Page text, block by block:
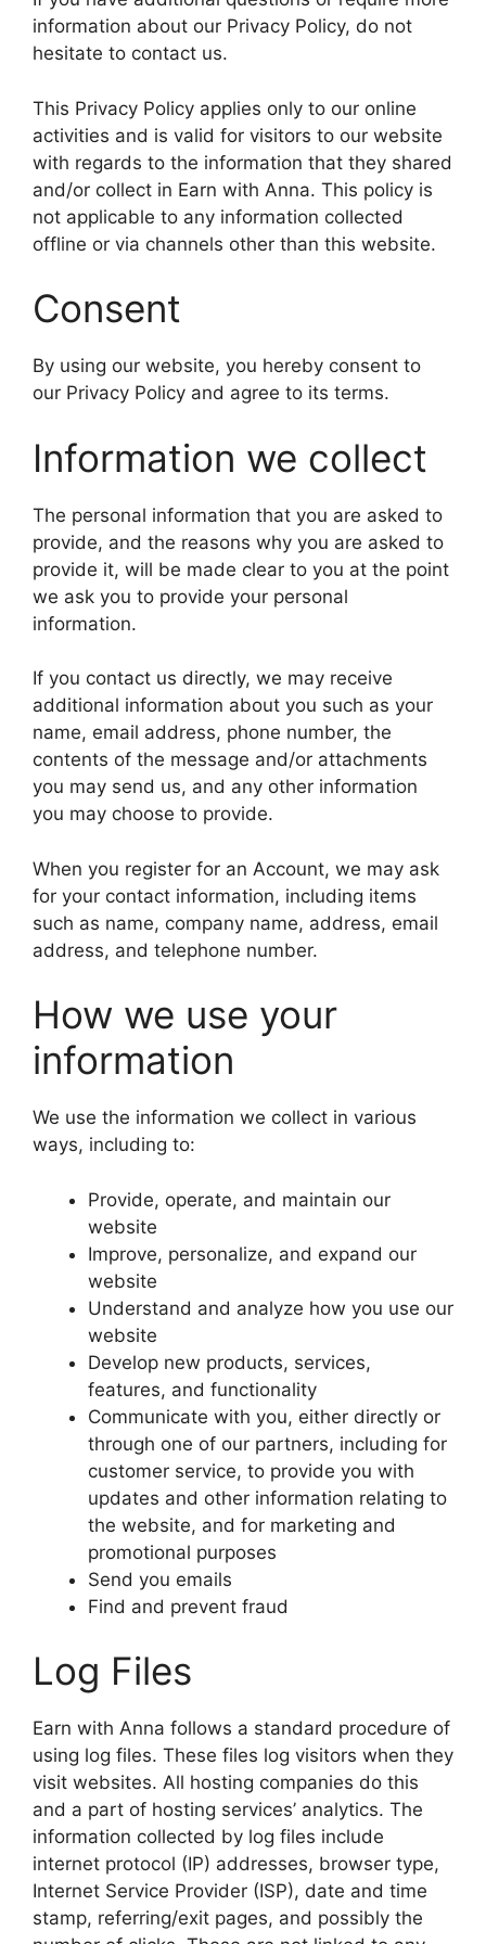
information about our Privacy Policy, do not
hesitate to contact us.
This Privacy Policy applies only to our online
activities and is valid for visitors to our website
with regards to the information that they shared
and/or collect in Earn with Anna. This policy is
not applicable to any information collected
offline or via channels other than this website.
Consent
By using our website, you hereby consent to
our Privacy Policy and agree to its terms.
Information we collect
The personal information that you are asked to
provide, and the reasons why you are asked to
provide it, will be made clear to you at the point
we ask you to provide your personal
information.
If you contact us directly, we may receive
additional information about you such as your
name, email address, phone number, the
contents of the message and/or attachments
you may send us, and any other information
you may choose to provide.
When you register for an Account, we may ask
for your contact information, including items
such as name, company name, address, email
address, and telephone number.
How we use your
information
We use the information we collect in various
ways, including to:
Provide, operate, and maintain our
website
Improve, personalize, and expand our
website
Understand and analyze how you use our
website
Develop new products, services,
features, and functionality
Communicate with you, either directly or
through one of our partners, including for
customer service, to provide you with
updates and other information relating to
the website, and for marketing and
promotional purposes
Send you emails
Find and prevent fraud
Log Files
Earn with Anna follows a standard procedure of
using log files. These files log visitors when they
visit websites. All hosting companies do this
and a part of hosting services’ analytics. The
information collected by log files include
internet protocol (IP) addresses, browser type,
Internet Service Provider (ISP), date and time
stamp, referring/exit pages, and possibly the